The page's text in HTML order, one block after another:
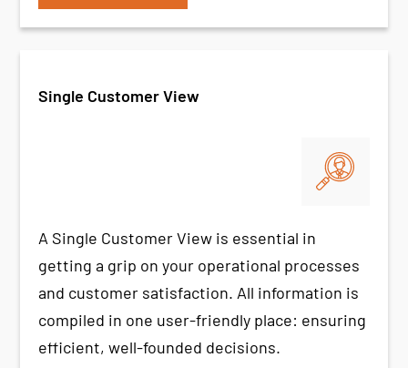
Single Customer View
A Single Customer View is essential in
getting a grip on your operational processes
and customer satisfaction. All information is
compiled in one user-friendly place: ensuring
efficient, well-founded decisions.